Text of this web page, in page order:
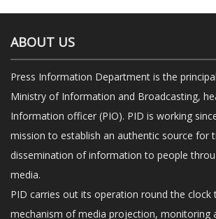
ABOUT US
Press Information Department is the
Ministry of Information and Broadcasting,
Information officer (PIO). PID is working
mission to establish an authentic source for
dissemination of information to people
media.
PID carries out its operation round the clock
mechanism of media projection, monitoring